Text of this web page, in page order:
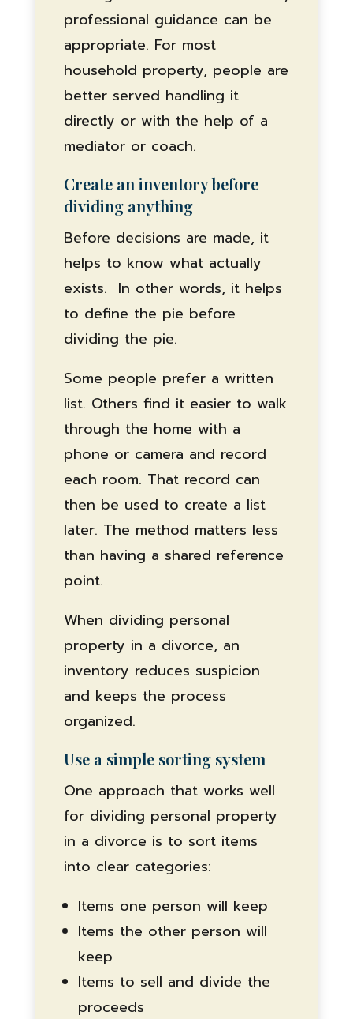
professional guidance can be
appropriate. For most
household property, people are
better served handling it
directly or with the help of a
mediator or coach.
Create an inventory before
dividing anything
Before decisions are made, it
helps to know what actually
exists. In other words, it helps
to define the pie before
dividing the pie.
Some people prefer a written
list. Others find it easier to walk
through the home with a
phone or camera and record
each room. That record can
then be used to create a list
later. The method matters less
than having a shared reference
point.
When dividing personal
property in a divorce, an
inventory reduces suspicion
and keeps the process
organized.
Use a simple sorting system
One approach that works well
for dividing personal property
in a divorce is to sort items
into clear categories:
Items one person will keep
Items the other person will
keep
Items to sell and divide the
proceeds